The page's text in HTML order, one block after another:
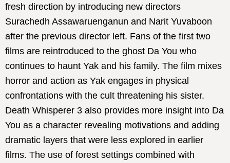
fresh direction by introducing new directors
Surachedh Assawaruenganun and Narit Yuvaboon
after the previous director left. Fans of the first two
films are reintroduced to the ghost Da You who
continues to haunt Yak and his family. The film mixes
horror and action as Yak engages in physical
confrontations with the cult threatening his sister.
Death Whisperer 3 also provides more insight into Da
You as a character revealing motivations and adding
dramatic layers that were less explored in earlier
films. The use of forest settings combined with